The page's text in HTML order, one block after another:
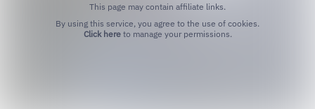
This page may contain affiliate links.
Click hereto manage your permissions.